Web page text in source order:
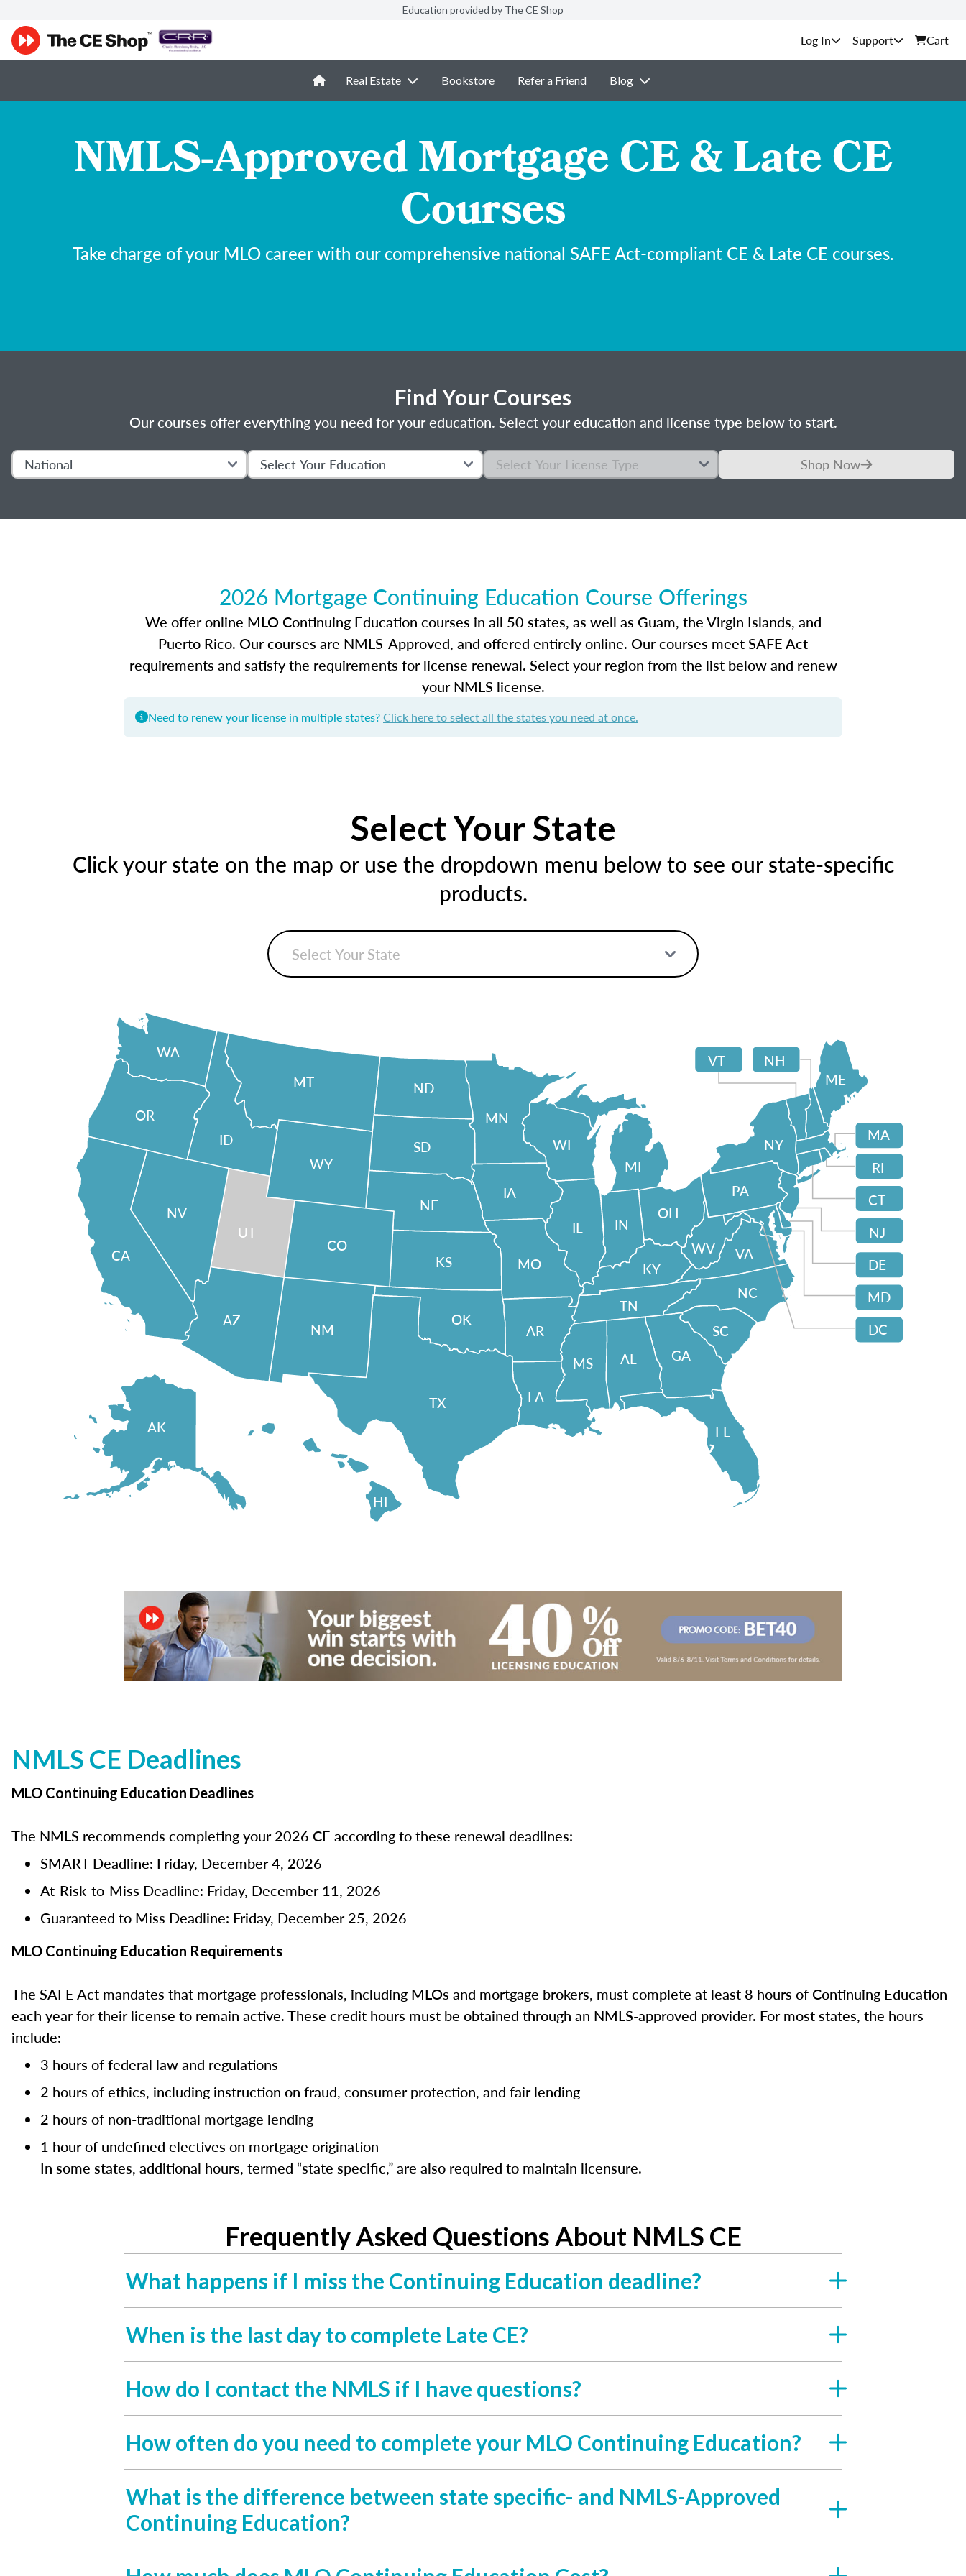
Education provided by The CE Shop
Support Cart
Real Estate Bookstore Refer a Friend Blog
NMLS-Approved Mortgage CE & Late CE
Courses
Take charge of your MLO career with our comprehensive national SAFE Act-compliant CE & Late CE courses.
Find Your Courses
Our courses offer everything you need for your education. Select your education and license type below to start.
Shop Now
2026 Mortgage Continuing Education Course Offerings
We offer online MLO Continuing Education courses in all 50 states, as well as Guam, the Virgin Islands, and
Puerto Rico. Our courses are NMLS-Approved, and offered entirely online. Our courses meet SAFE Act
requirements and satisfy the requirements for license renewal. Select your region from the list below and renew
your NMLS license.
Need to renew your license in multiple states?Click here to select all the states you need at once.
Select Your State
Click your state on the map or use the dropdown menu below to see our state-specific
products.
HI
AK FL
MI
ME
NY
PA
VA
WV
OH
IN
IL
WI
NC
TN
AR
MO
GA
SC
KY
AL
LA
MS
IA
MN
OK
TX
NM
KS
NE
SD
ND
WY
MT
CO
ID
UT
AZ
NV
OR
WA
CA
NH
VT
RI
CT
NJ
DE
MD
DC
MA
NMLS CE Deadlines
MLO Continuing Education Deadlines
The NMLS recommends completing your 2026 CE according to these renewal deadlines:
SMART Deadline: Friday, December 4, 2026
At-Risk-to-Miss Deadline: Friday, December 11, 2026
Guaranteed to Miss Deadline: Friday, December 25, 2026
MLO Continuing Education Requirements
The SAFE Act mandates that mortgage professionals, including MLOs and mortgage brokers, must complete at least 8 hours of Continuing Education
each year for their license to remain active. These credit hours must be obtained through an NMLS-approved provider. For most states, the hours
include:
3 hours of federal law and regulations
2 hours of ethics, including instruction on fraud, consumer protection, and fair lending
2 hours of non-traditional mortgage lending
1 hour of undefined electives on mortgage origination
In some states, additional hours, termed “state specific,” are also required to maintain licensure.
Frequently Asked Questions About NMLS CE
What happens if I miss the Continuing Education deadline?
When is the last day to complete Late CE?
How do I contact the NMLS if I have questions?
How often do you need to complete your MLO Continuing Education?
What is the difference between state specific- and NMLS-Approved
Continuing Education?